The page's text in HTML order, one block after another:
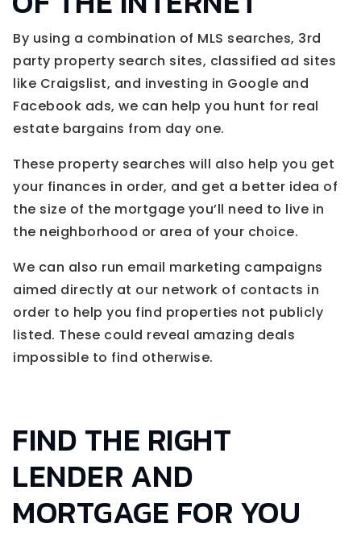
By using a combination of MLS searches, 3rd
party property search sites, classified ad sites
like Craigslist, and investing in Google and
Facebook ads, we can help you hunt for real
estate bargains from day one.
These property searches will also help you get
your finances in order, and get a better idea of
the size of the mortgage you’ll need to live in
the neighborhood or area of your choice.
We can also run email marketing campaigns
aimed directly at our network of contacts in
order to help you find properties not publicly
listed. These could reveal amazing deals
impossible to find otherwise.
FIND THE RIGHT
LENDER AND
MORTGAGE FOR YOU